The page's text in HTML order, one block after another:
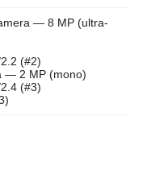
— 8 MP (ultra-
(#2)
— 2 MP (mono)
(#3)